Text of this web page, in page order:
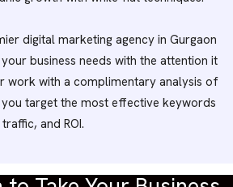
digital marketing agency in Gurgaon
business needs with the attention it
work with a complimentary analysis of
target the most effective keywords
and ROI.